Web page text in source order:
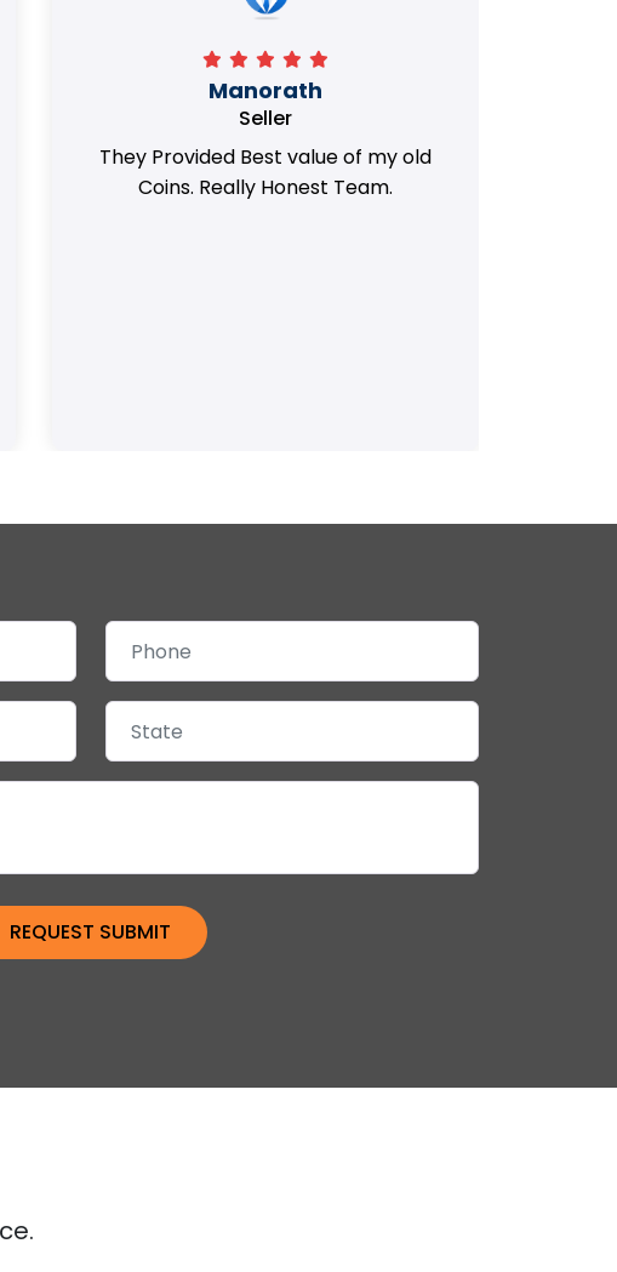
Manorath
Seller
They Provided Best value of my old
Coins. Really Honest Team.